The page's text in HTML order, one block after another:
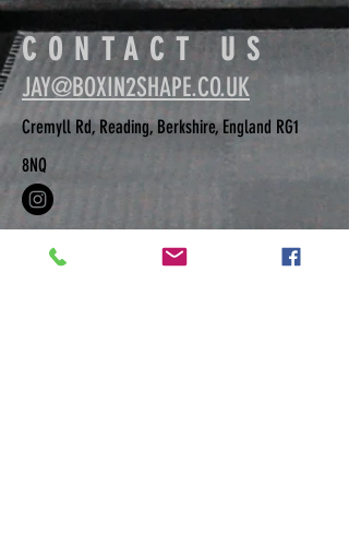
Book Any 1 to 1 (45 min session)
CONTACT US
JAY@BOXIN2SHAPE.CO.UK
Cremyll Rd, Reading, Berkshire, England RG1
8NQ